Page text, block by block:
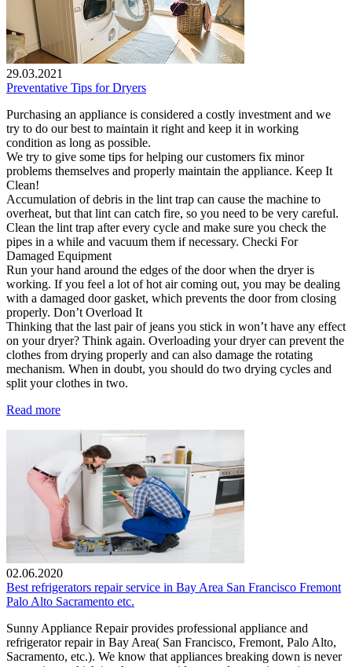
29.03.2021
Preventative Tips for Dryers
Purchasing an appliance is considered a costly investment and we
try to do our best to maintain it right and keep it in working
condition as long as possible.
We try to give some tips for helping our customers fix minor
problems themselves and properly maintain the appliance. Keep It
Clean!
Accumulation of debris in the lint trap can cause the machine to
overheat, but that lint can catch fire, so you need to be very careful.
Clean the lint trap after every cycle and make sure you check the
pipes in a while and vacuum them if necessary. Checki For
Damaged Equipment
Run your hand around the edges of the door when the dryer is
working. If you feel a lot of hot air coming out, you may be dealing
with a damaged door gasket, which prevents the door from closing
properly. Don’t Overload It
Thinking that the last pair of jeans you stick in won’t have any effect
on your dryer? Think again. Overloading your dryer can prevent the
clothes from drying properly and can also damage the rotating
mechanism. When in doubt, you should do two drying cycles and
split your clothes in two.
Read more
02.06.2020
Best refrigerators repair service in Bay Area San Francisco Fremont
Palo Alto Sacramento etc.
Sunny Appliance Repair provides professional appliance and
refrigerator repair in Bay Area( San Francisco, Fremont, Palo Alto,
Sacramento, etc.). We know that appliances breaking down is never